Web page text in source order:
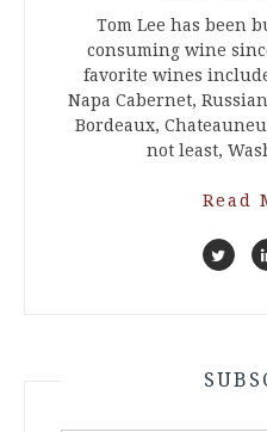
Tom Lee has been
consuming wine
favorite wines
Napa Cabernet,
Bordeaux,
not least,
Read